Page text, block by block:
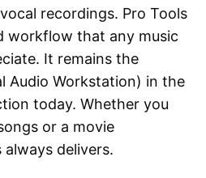
recordings. Pro Tools
workflow that any music
It remains the
Audio Workstation) in the
today. Whether you
or a movie
delivers.